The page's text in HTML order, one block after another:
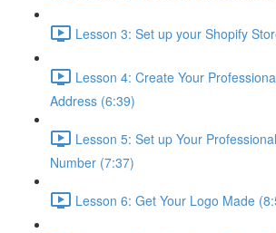
Lesson 3: Set up your Shopify
Lesson 4: Create Your
Address (6:39)
Lesson 5: Set up Your
Number (7:37)
Lesson 6: Get Your Logo Made